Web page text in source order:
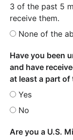
3 of the past 5
receive them.
None of the
Have you been
and have
at least a part of
Yes
No
Are you a U.S.